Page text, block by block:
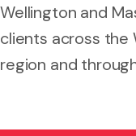
Wellington and
clients across the
region and